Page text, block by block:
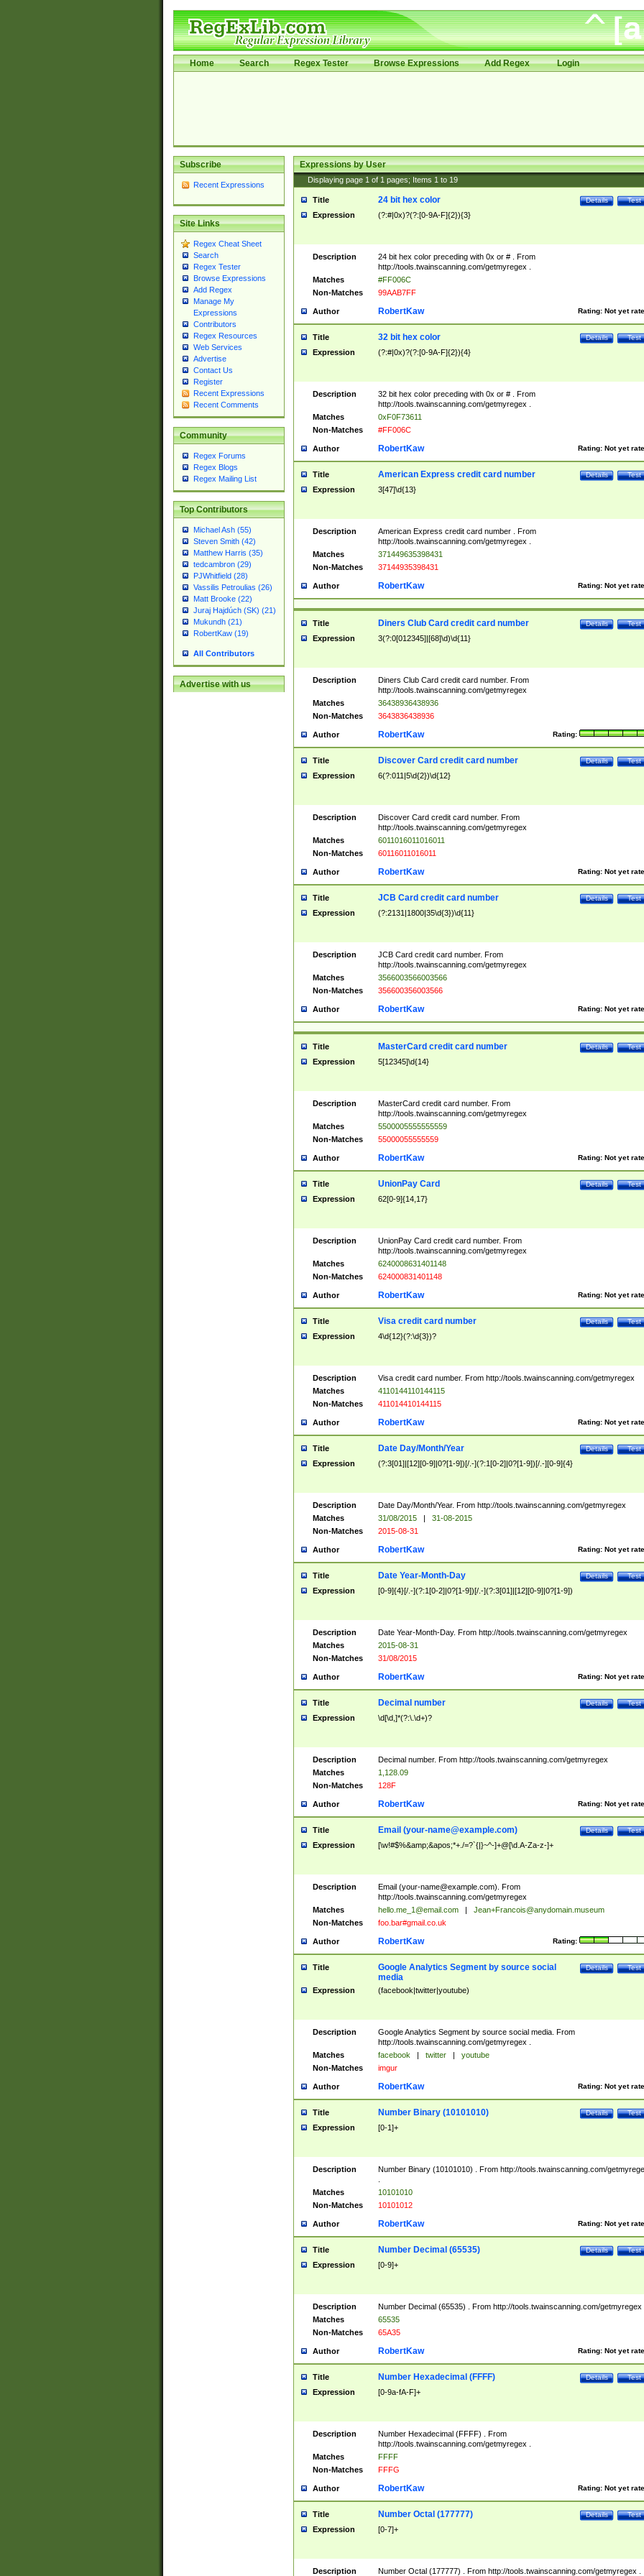
Home Search Regex Tester Browse Expressions Add Regex Login
Subscribe
Recent Expressions
Site Links
Regex Cheat Sheet
Search
Regex Tester
Browse Expressions
Add Regex
Manage My
Expressions
Contributors
Regex Resources
Web Services
Advertise
Contact Us
Register
Recent Expressions
Recent Comments
Community
Regex Forums
Regex Blogs
Regex Mailing List
Top Contributors
Michael Ash (55)
Steven Smith (42)
Matthew Harris (35)
tedcambron (29)
PJWhitfield (28)
Vassilis Petroulias (26)
Matt Brooke (22)
Juraj Hajdúch (SK) (21)
Mukundh (21)
RobertKaw (19)
All Contributors
Advertise with us
Expressions by User
Displaying page 1 of 1 pages; Items 1 to 19
Title Test
Details
24 bit hex color
Expression (?:#|0x)?(?:[0-9A-F]{2}){3}
Description
24 bit hex color preceding with 0x or # . From
http://tools.twainscanning.com/getmyregex .
Matches
#FF006C
Non-Matches
99AAB7FF
Author Rating: Not yet
RobertKaw
Title Test
Details
32 bit hex color
Expression (?:#|0x)?(?:[0-9A-F]{2}){4}
Description
32 bit hex color preceding with 0x or # . From
http://tools.twainscanning.com/getmyregex .
Matches
0xF0F73611
Non-Matches
#FF006C
Author Rating: Not yet
RobertKaw
Title Test
Details
American Express credit card number
Expression 3[47]\d{13}
Description
American Express credit card number . From
http://tools.twainscanning.com/getmyregex .
Matches
371449635398431
Non-Matches
37144935398431
Author Rating: Not yet
RobertKaw
Title Test
Details
Diners Club Card credit card number
Expression 3(?:0[012345]|[68]\d)\d{11}
Description
Diners Club Card credit card number. From
http://tools.twainscanning.com/getmyregex
Matches
36438936438936
Non-Matches
3643836438936
Author Rating:
RobertKaw
Title Test
Details
Discover Card credit card number
Expression 6(?:011|5\d{2})\d{12}
Description
Discover Card credit card number. From
http://tools.twainscanning.com/getmyregex
Matches
6011016011016011
Non-Matches
60116011016011
Author Rating: Not yet
RobertKaw
Title Test
Details
JCB Card credit card number
Expression (?:2131|1800|35\d{3})\d{11}
Description
JCB Card credit card number. From
http://tools.twainscanning.com/getmyregex
Matches
3566003566003566
Non-Matches
356600356003566
Author Rating: Not yet
RobertKaw
Title Test
Details
MasterCard credit card number
Expression 5[12345]\d{14}
Description
MasterCard credit card number. From
http://tools.twainscanning.com/getmyregex
Matches
5500005555555559
Non-Matches
55000055555559
Author Rating: Not yet
RobertKaw
Title Test
Details
UnionPay Card
Expression 62[0-9]{14,17}
Description
UnionPay Card credit card number. From
http://tools.twainscanning.com/getmyregex
Matches
6240008631401148
Non-Matches
624000831401148
Author Rating: Not yet
RobertKaw
Title Test
Details
Visa credit card number
Expression 4\d{12}(?:\d{3})?
Description
Visa credit card number. From http://tools.twainscanning.com/getmyregex
Matches
4110144110144115
Non-Matches
411014410144115
Author Rating: Not yet
RobertKaw
Title Test
Details
Date Day/Month/Year
Expression (?:3[01]|[12][0-9]|0?[1-9])[/.-](?:1[0-2]|0?[1-9])[/.-][0-9]{4}
Description
Date Day/Month/Year. From http://tools.twainscanning.com/getmyregex
Matches
31/08/2015 |
31-08-2015
Non-Matches
2015-08-31
Author Rating: Not yet
RobertKaw
Title Test
Details
Date Year-Month-Day
Expression [0-9]{4}[/.-](?:1[0-2]|0?[1-9])[/.-](?:3[01]|[12][0-9]|0?[1-9])
Description
Date Year-Month-Day. From http://tools.twainscanning.com/getmyregex
Matches
2015-08-31
Non-Matches
31/08/2015
Author Rating: Not yet
RobertKaw
Title Test
Details
Decimal number
Expression \d[\d,]*(?:\.\d+)?
Description
Decimal number. From http://tools.twainscanning.com/getmyregex
Matches
1,128.09
Non-Matches
128F
Author Rating: Not yet
RobertKaw
Title Test
Details
Email (your-name@example.com)
Expression [\w!#$%&amp;&apos;*+./=?`{|}~^-]+@[\d.A-Za-z-]+
Description Email (your-name@example.com). From
http://tools.twainscanning.com/getmyregex
Matches
hello.me_1@email.com |
Jean+Francois@anydomain.museum
Non-Matches
foo.bar#gmail.co.uk
Author Rating:
RobertKaw
Title Test
Details
Google Analytics Segment by source social
media
Expression (facebook|twitter|youtube)
Description
Google Analytics Segment by source social media. From
http://tools.twainscanning.com/getmyregex .
Matches
facebook | twitter |
youtube
Non-Matches
imgur
Author Rating: Not yet
RobertKaw
Title Test
Details
Number Binary (10101010)
Expression [0-1]+
Description
Number Binary (10101010) . From http://tools.twainscanning.com/
Matches
10101010
Non-Matches
10101012
Author Rating: Not yet
RobertKaw
Title Test
Details
Number Decimal (65535)
Expression [0-9]+
Description
Number Decimal (65535) . From http://tools.twainscanning.com/getmyregex
Matches
65535
Non-Matches
65A35
Author Rating: Not yet
RobertKaw
Title Test
Details
Number Hexadecimal (FFFF)
Expression [0-9a-fA-F]+
Description
Number Hexadecimal (FFFF) . From
http://tools.twainscanning.com/getmyregex .
Matches
FFFF
Non-Matches
FFFG
Author Rating: Not yet
RobertKaw
Title Test
Details
Number Octal (177777)
Expression [0-7]+
Description Number Octal (177777) . From http://tools.twainscanning.com/getmyregex .